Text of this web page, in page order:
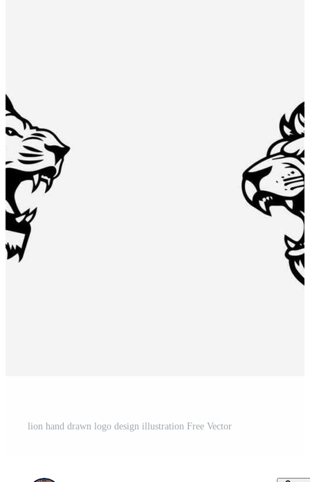
lion hand drawn logo design illustration Free Vector